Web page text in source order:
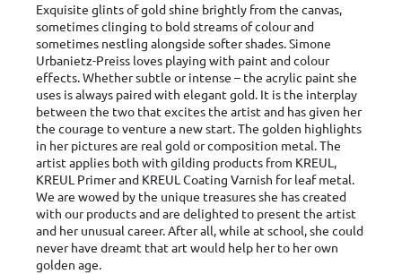
Exquisite glints of gold shine brightly from the canvas,
sometimes clinging to bold streams of colour and
sometimes nestling alongside softer shades. Simone
Urbanietz-Preiss loves playing with paint and colour
effects. Whether subtle or intense – the acrylic paint she
uses is always paired with elegant gold. It is the interplay
between the two that excites the artist and has given her
the courage to venture a new start. The golden highlights
in her pictures are real gold or composition metal. The
artist applies both with gilding products from KREUL,
KREUL Primer and KREUL Coating Varnish for leaf metal.
We are wowed by the unique treasures she has created
with our products and are delighted to present the artist
and her unusual career. After all, while at school, she could
never have dreamt that art would help her to her own
golden age.